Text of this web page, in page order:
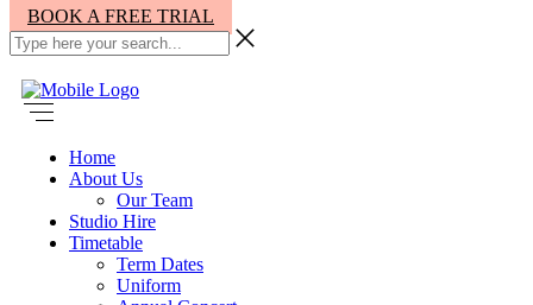
BOOK A FREE TRIAL
Home
About Us
Our Team
Studio Hire
Timetable
Term Dates
Uniform